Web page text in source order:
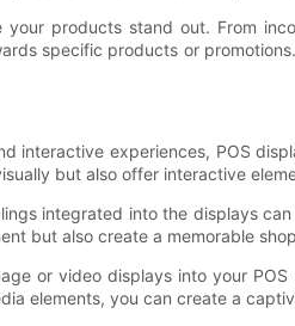
your products stand out. From
specific products or
interactive experiences, POS
but also offer interactive
integrated into the displays
but also create a memorable
or video displays into your
elements, you can create a